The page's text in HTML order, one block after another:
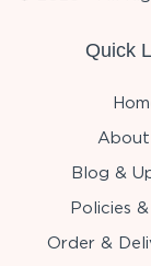
Quick
About
Blog &
Policies &
Order &